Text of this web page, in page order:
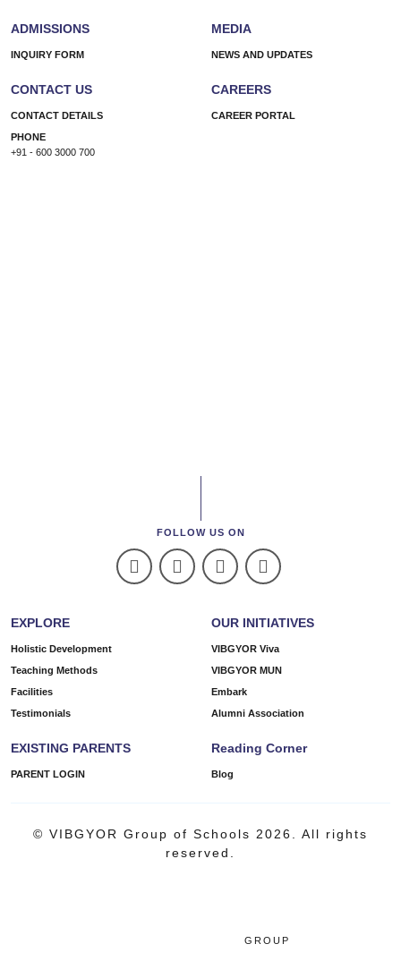
ADMISSIONS
INQUIRY FORM
MEDIA
NEWS AND UPDATES
CONTACT US
CONTACT DETAILS
PHONE
+91 - 600 3000 700
CAREERS
CAREER PORTAL
FOLLOW US ON
EXPLORE
Holistic Development
Teaching Methods
Facilities
Testimonials
OUR INITIATIVES
VIBGYOR Viva
VIBGYOR MUN
Embark
Alumni Association
EXISTING PARENTS
PARENT LOGIN
Reading Corner
Blog
© VIBGYOR Group of Schools 2026. All rights
reserved.
GROUP